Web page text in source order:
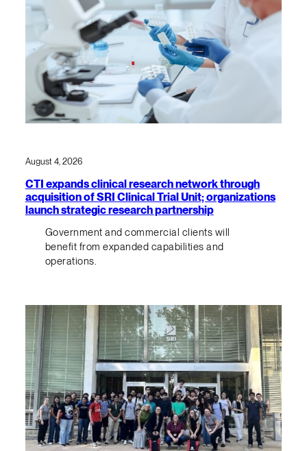
August 4, 2026
CTI expands clinical research network through
acquisition of SRI Clinical Trial Unit; organizations
launch strategic research partnership
Government and commercial clients will
benefit from expanded capabilities and
operations.